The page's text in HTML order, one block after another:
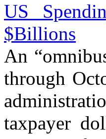
US
$Billions
An
through
taxpayer